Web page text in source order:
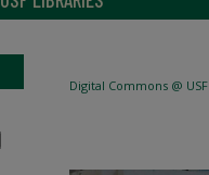
Digital Commons @ USF